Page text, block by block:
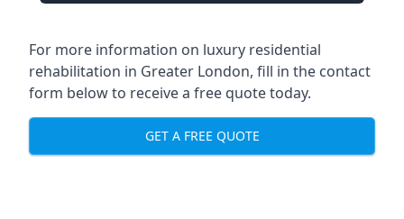
For more information on luxury residential
rehabilitation in Greater London, fill in the contact
form below to receive a free quote today.
GET A FREE QUOTE